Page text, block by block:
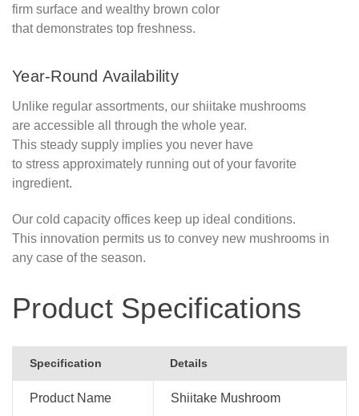
firm surface and wealthy brown color
that demonstrates top freshness.
Year-Round Availability
Unlike regular assortments, our shiitake mushrooms
are accessible all through the whole year.
This steady supply implies you never have
to stress approximately running out of your favorite
ingredient.
Our cold capacity offices keep up ideal conditions.
This innovation permits us to convey new mushrooms in
any case of the season.
Product Specifications
Specification Details
Product Name Shiitake Mushroom